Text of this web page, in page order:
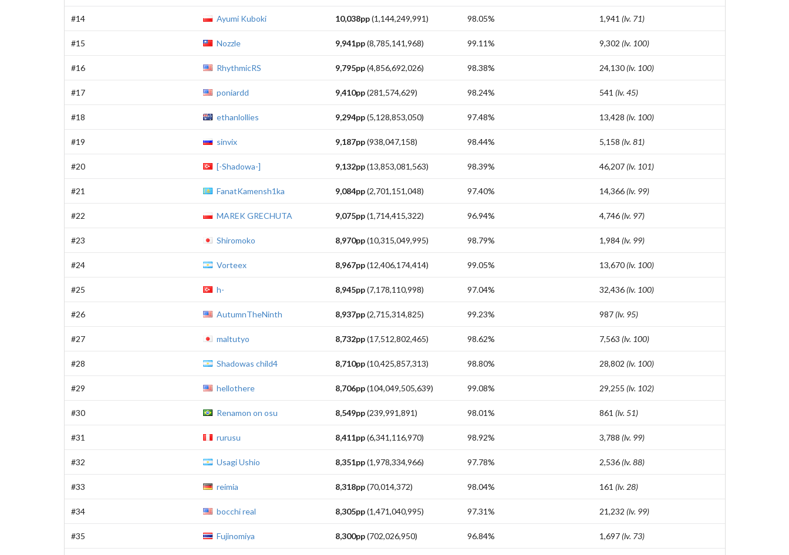
#14 Ayumi Kuboki 10,038pp(1,144,249,991) 98.05% 1,941 (lv. 71)
#15 Nozzle 9,941pp(8,785,141,968) 99.11% 9,302 (lv. 100)
#16 RhythmicRS 9,795pp(4,856,692,026) 98.38% 24,130(lv. 100)
#17 poniardd 9,410pp(281,574,629) 98.24% 541 (lv. 45)
#18 ethanlollies 9,294pp(5,128,853,050) 97.48% 13,428 (lv. 100)
#19 sinvix 9,187pp(938,047,158) 98.44% 5,158 (lv. 81)
#20 [-Shadowa-] 9,132pp(13,853,081,563) 98.39% 46,207(lv. 101)
#21 FanatKamensh1ka 9,084pp(2,701,151,048) 97.40% 14,366(lv. 99)
#22 MAREK GRECHUTA 9,075pp(1,714,415,322) 96.94% 4,746(lv. 97)
#23 Shiromoko 8,970pp(10,315,049,995) 98.79% 1,984(lv. 99)
#24 Vorteex 8,967pp(12,406,174,414) 99.05% 13,670(lv. 100)
#25 h- 8,945pp(7,178,110,998) 97.04% 32,436(lv. 100)
#26 AutumnTheNinth 8,937pp(2,715,314,825) 99.23% 987(lv. 95)
#27 maltutyo 8,732pp(17,512,802,465) 98.62% 7,563 (lv. 100)
#28 Shadowas child4 8,710pp(10,425,857,313) 98.80% 28,802 (lv. 100)
#29 hellothere 8,706pp(104,049,505,639) 99.08% 29,255 (lv. 102)
#30 Renamon on osu 8,549pp(239,991,891) 98.01% 861 (lv. 51)
#31 rurusu 8,411pp(6,341,116,970) 98.92% 3,788 (lv. 99)
#32 Usagi Ushio 8,351pp(1,978,334,966) 97.78% 2,536(lv. 88)
#33 reimia 8,318pp(70,014,372) 98.04% 161 (lv. 28)
#34 bocchi real 8,305pp(1,471,040,995) 97.31% 21,232 (lv. 99)
#35 Fujinomiya 8,300pp(702,026,950) 96.84% 1,697(lv. 73)